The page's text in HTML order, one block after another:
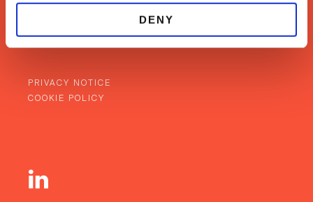
DENY
BACK TO TOP
PRIVACY NOTICE
COOKIE POLICY